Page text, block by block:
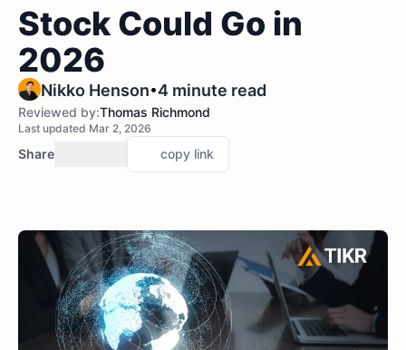
Stock Could Go in
2026
Nikko Henson•4 minute read
Reviewed by:Thomas Richmond
Last updated Mar 2, 2026
Share copy link